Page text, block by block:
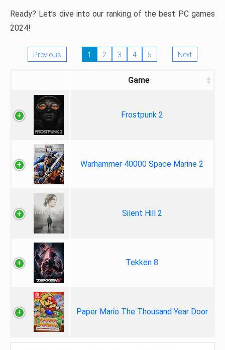
Ready? Let’s dive into our ranking of the best PC games
2024!
Previous 1 2 3 4 5 Next
Game
Frostpunk 2
Warhammer 40000 Space Marine 2
Silent Hill 2
Tekken 8
Paper Mario The Thousand Year Door